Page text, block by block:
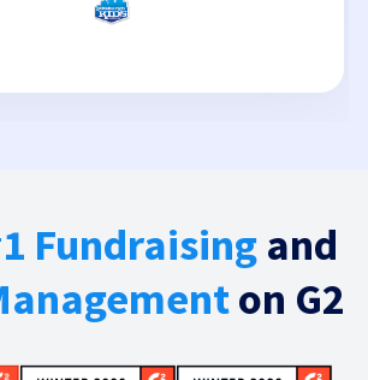
Fundraising and
on G2